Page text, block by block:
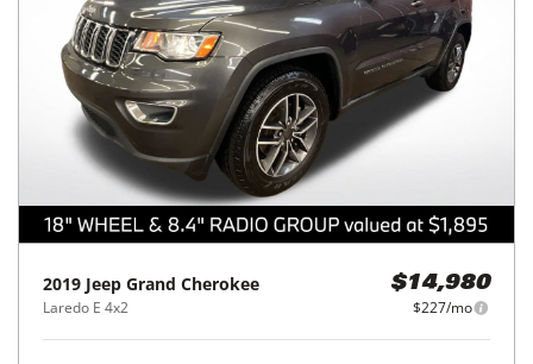
2019 Jeep Grand Cherokee
Laredo E 4x2
$14,980
$227/mo